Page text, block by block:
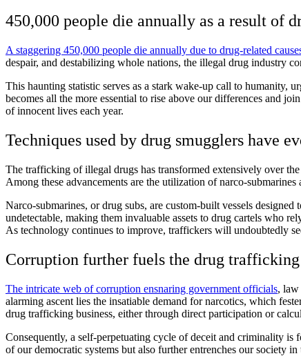
450,000 people die annually as a result of
A staggering 450,000 people die annually due to drug-related
despair, and destabilizing whole nations, the illegal drug industry
This haunting statistic serves as a stark wake-up call to humanity,
becomes all the more essential to rise above our differences and
of innocent lives each year.
Techniques used by drug smugglers have
The trafficking of illegal drugs has transformed extensively over
Among these advancements are the utilization of narco-
Narco-submarines, or drug subs, are custom-built vessels
undetectable, making them invaluable assets to drug cartels who
As technology continues to improve, traffickers will undoubtedly
Corruption further fuels the drug trafficking
The intricate web of corruption ensnaring government officials, law
alarming ascent lies the insatiable demand for narcotics, which
drug trafficking business, either through direct participation or
Consequently, a self-perpetuating cycle of deceit and criminality
of our democratic systems but also further entrenches our society